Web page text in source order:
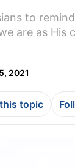
to
are as His
2021
topic